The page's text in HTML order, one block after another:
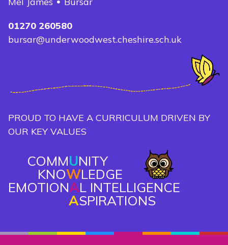
01270 260580
bursar@underwoodwest.cheshire.sch.uk
PROUD TO HAVE A CURRICULUM DRIVEN BY
OUR KEY VALUES
COMMUNITY
KNOWLEDGE
EMOTIONAL INTELLIGENCE
ASPIRATIONS